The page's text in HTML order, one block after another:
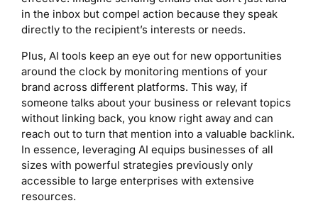
in the inbox but compel action because they speak
directly to the recipient’s interests or needs.
Plus, AI tools keep an eye out for new opportunities
around the clock by monitoring mentions of your
brand across different platforms. This way, if
someone talks about your business or relevant topics
without linking back, you know right away and can
reach out to turn that mention into a valuable backlink.
In essence, leveraging AI equips businesses of all
sizes with powerful strategies previously only
accessible to large enterprises with extensive
resources.